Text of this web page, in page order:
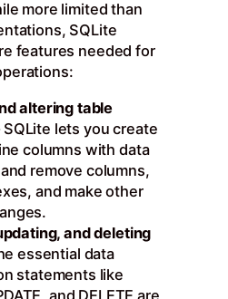
more limited than
SQLite
features needed for
altering table
lets you create
columns with data
remove columns,
and make other
and deleting
essential data
statements like
and DELETE are